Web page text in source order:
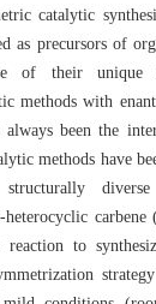
catalytic
as precursors of
of their unique
methods with
been the
methods have
carbene
reaction to
strategy